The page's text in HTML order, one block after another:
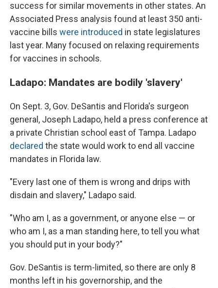
success for similar movements in other states. An
Associated Press analysis found at least 350 anti-
vaccine bills were introduced in state legislatures
last year. Many focused on relaxing requirements
for vaccines in schools.
Ladapo: Mandates are bodily 'slavery'
On Sept. 3, Gov. DeSantis and Florida's surgeon
general, Joseph Ladapo, held a press conference at
a private Christian school east of Tampa. Ladapo
declared the state would work to end all vaccine
mandates in Florida law.
"Every last one of them is wrong and drips with
disdain and slavery," Ladapo said.
"Who am I, as a government, or anyone else — or
who am I, as a man standing here, to tell you what
you should put in your body?"
Gov. DeSantis is term-limited, so there are only 8
months left in his governorship, and the